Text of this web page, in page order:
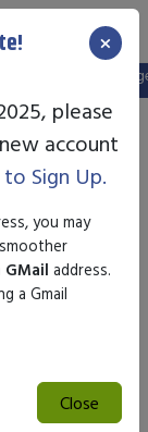
old login is no
×
please
account
Sign Up.
you may
GMail address.
a Gmail
Close